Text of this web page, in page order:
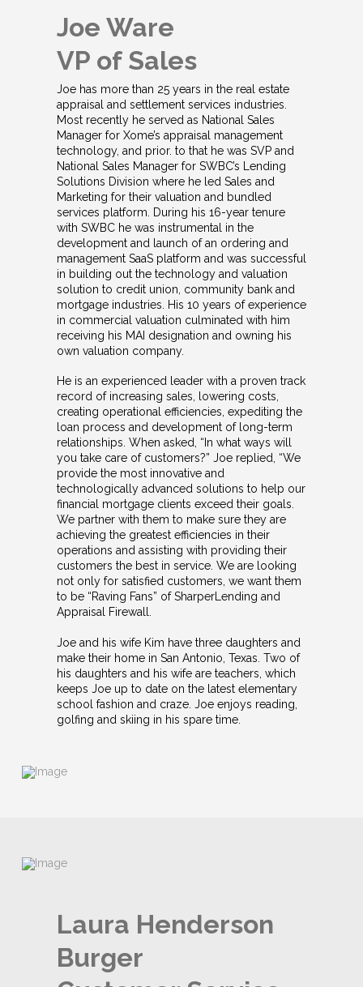
Joe Ware
VP of Sales
Joe has more than 25 years in the real estate
appraisal and settlement services industries.
Most recently he served as National Sales
Manager for Xome’s appraisal management
technology, and prior. to that he was SVP and
National Sales Manager for SWBC’s Lending
Solutions Division where he led Sales and
Marketing for their valuation and bundled
services platform. During his 16-year tenure
with SWBC he was instrumental in the
development and launch of an ordering and
management SaaS platform and was successful
in building out the technology and valuation
solution to credit union, community bank and
mortgage industries. His 10 years of experience
in commercial valuation culminated with him
receiving his MAI designation and owning his
own valuation company.
He is an experienced leader with a proven track
record of increasing sales, lowering costs,
creating operational efficiencies, expediting the
loan process and development of long-term
relationships. When asked, “In what ways will
you take care of customers?” Joe replied, “We
provide the most innovative and
technologically advanced solutions to help our
financial mortgage clients exceed their goals.
We partner with them to make sure they are
achieving the greatest efficiencies in their
operations and assisting with providing their
customers the best in service. We are looking
not only for satisfied customers, we want them
to be “Raving Fans” of SharperLending and
Appraisal Firewall.
Joe and his wife Kim have three daughters and
make their home in San Antonio, Texas. Two of
his daughters and his wife are teachers, which
keeps Joe up to date on the latest elementary
school fashion and craze. Joe enjoys reading,
golfing and skiing in his spare time.
Laura Henderson
Burger